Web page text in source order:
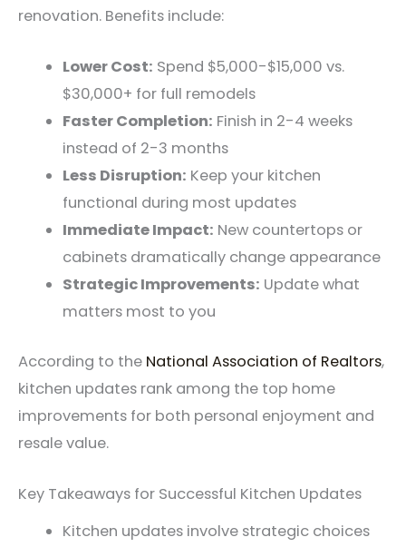
renovation. Benefits include:
Lower Cost: Spend $5,000-$15,000 vs.
$30,000+ for full remodels
Faster Completion: Finish in 2-4 weeks
instead of 2-3 months
Less Disruption: Keep your kitchen
functional during most updates
Immediate Impact: New countertops or
cabinets dramatically change appearance
Strategic Improvements: Update what
matters most to you
According to the National Association of Realtors,
kitchen updates rank among the top home
improvements for both personal enjoyment and
resale value.
Key Takeaways for Successful Kitchen Updates
Kitchen updates involve strategic choices